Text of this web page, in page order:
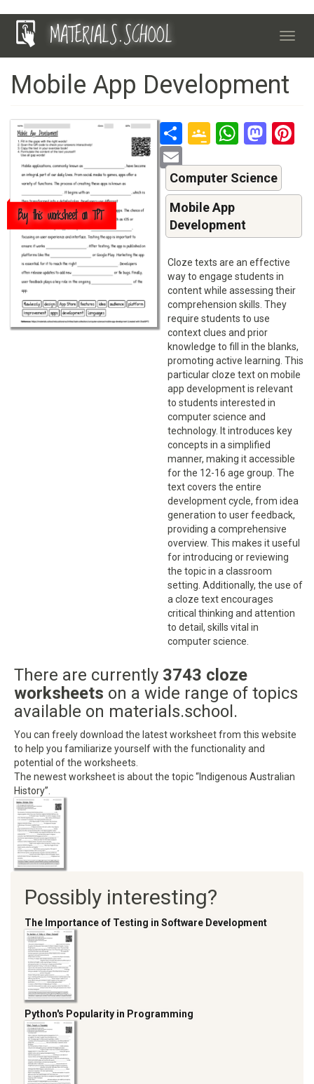
Skip
MATERIALS.SCHOOL
Mobile App Development
Buy this worksheet on TPT
ShareGoogle
Computer Science
Mobile App
Development
Cloze texts are an effective
way to engage students in
content while assessing their
comprehension skills. They
require students to use
context clues and prior
knowledge to fill in the blanks,
promoting active learning. This
particular cloze text on mobile
app development is relevant
to students interested in
computer science and
technology. It introduces key
concepts in a simplified
manner, making it accessible
for the 12-16 age group. The
text covers the entire
development cycle, from idea
generation to user feedback,
providing a comprehensive
overview. This makes it useful
for introducing or reviewing
the topic in a classroom
setting. Additionally, the use of
a cloze text encourages
critical thinking and attention
to detail, skills vital in
computer science.
There are currently 3743 cloze
worksheets on a wide range of topics
available on materials.school.
You can freely download the latest worksheet from this website
to help you familiarize yourself with the functionality and
potential of the worksheets.
The newest worksheet is about the topic “Indigenous Australian
History”.
Possibly interesting?
The Importance of Testing in Software Development
Python's Popularity in Programming